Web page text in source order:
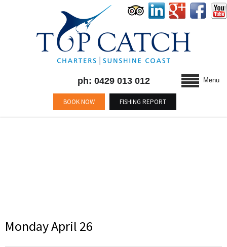
Menu
ph: 0429 013 012
BOOK NOW FISHING REPORT
Monday April 26